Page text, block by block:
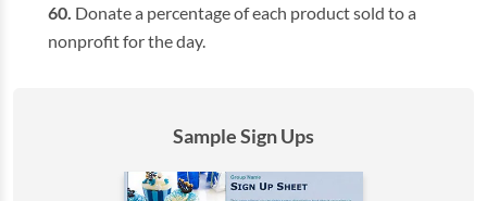
Donate a percentage of each product sold to a
nonprofit for the day.
Sample Sign Ups